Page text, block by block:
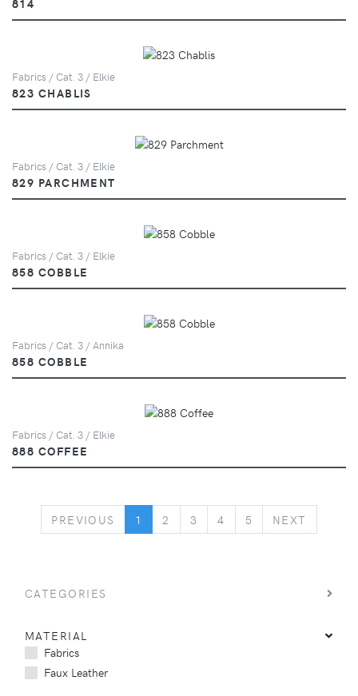
Fabrics / Cat. 3 / Elkie
823 CHABLIS
Fabrics / Cat. 3 / Elkie
829 PARCHMENT
Fabrics / Cat. 3 / Elkie
858 COBBLE
Fabrics / Cat. 3 / Annika
858 COBBLE
Fabrics / Cat. 3 / Elkie
888 COFFEE
PREVIOUS PREVIOUS
1 2 3 4 5 NEXT
CATEGORIES
MATERIAL
Fabrics
Faux Leather